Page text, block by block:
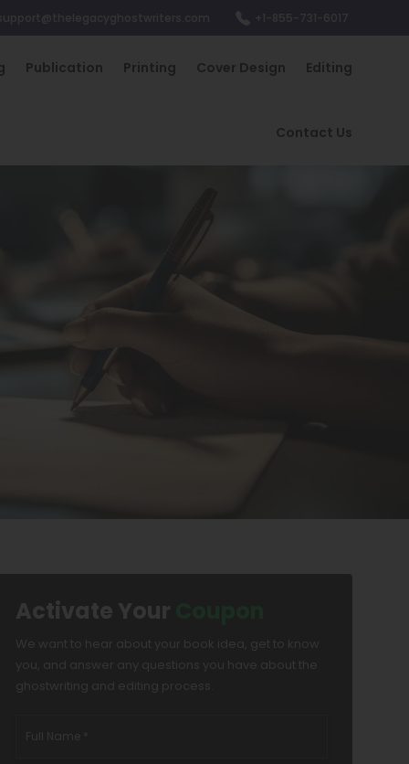
Publication Printing Cover Design Editing
Contact Us
Activate Your
We want to hear about your book idea, get to know
you, and answer any questions you have about the
ghostwriting and editing process.